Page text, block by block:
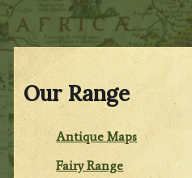
Our Range
Antique Maps
Fairy Range